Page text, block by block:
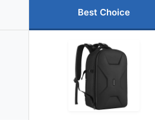
Best Choice